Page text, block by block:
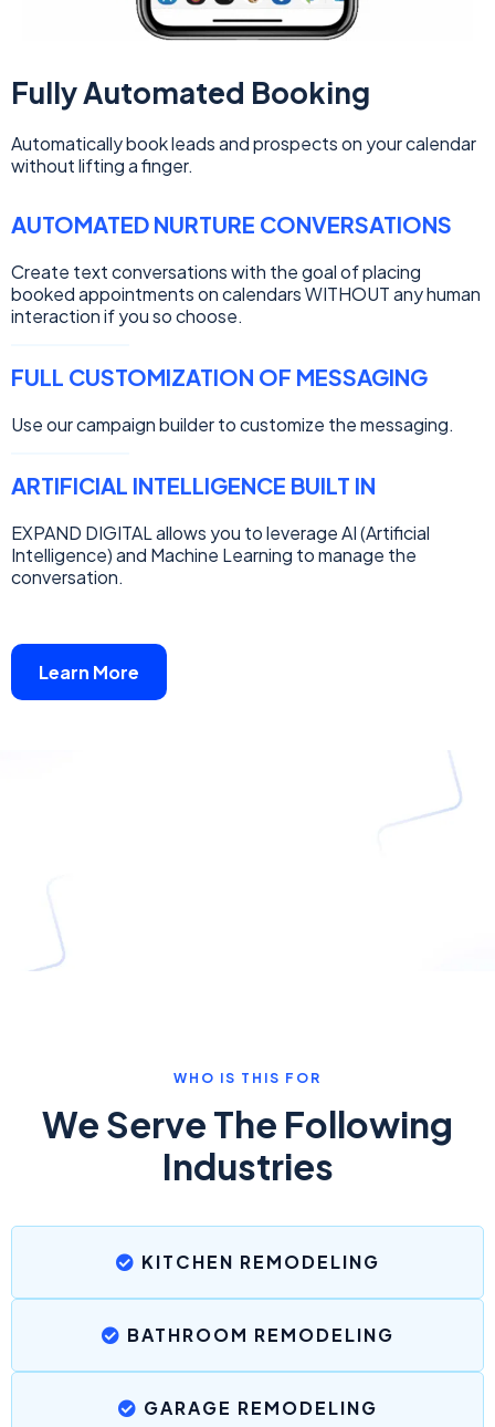
Fully Automated Booking
Automatically book leads and prospects on your calendar
without lifting a finger.
AUTOMATED NURTURE CONVERSATIONS
Create text conversations with the goal of placing
booked appointments on calendars WITHOUT any human
interaction if you so choose.
FULL CUSTOMIZATION OF MESSAGING
Use our campaign builder to customize the messaging.
ARTIFICIAL INTELLIGENCE BUILT IN
EXPAND DIGITAL allows you to leverage AI (Artificial
Intelligence) and Machine Learning to manage the
conversation.
Learn More
WHO IS THIS FOR
We Serve The Following
Industries
KITCHEN REMODELING
BATHROOM REMODELING
GARAGE REMODELING